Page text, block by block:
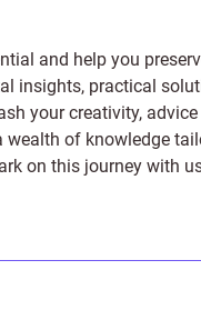
and help you
insights, practical
your creativity,
of knowledge
on this journey with